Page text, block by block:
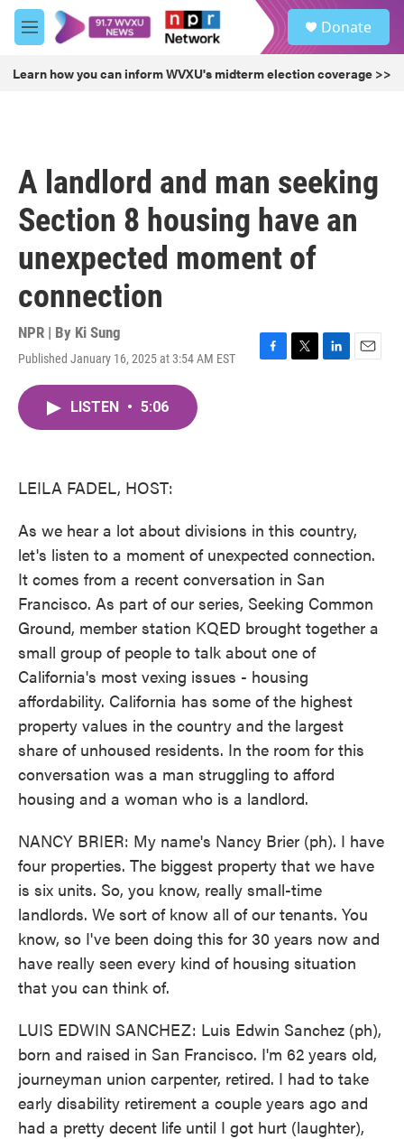
Skip to main content
M
e
u
Donate
Learn how you can inform WVXU's midterm election coverage >>
A landlord and man seeking
Section 8 housing have an
unexpected moment of
connection
NPR | By Ki Sung
Published January 16, 2025 at 3:54 AM EST
F
T
L
E
LISTEN • 5:06
LEILA FADEL, HOST:
As we hear a lot about divisions in this country,
let's listen to a moment of unexpected connection.
It comes from a recent conversation in San
Francisco. As part of our series, Seeking Common
Ground, member station KQED brought together a
small group of people to talk about one of
California's most vexing issues - housing
affordability. California has some of the highest
property values in the country and the largest
share of unhoused residents. In the room for this
conversation was a man struggling to afford
housing and a woman who is a landlord.
NANCY BRIER: My name's Nancy Brier (ph). I have
four properties. The biggest property that we have
is six units. So, you know, really small-time
landlords. We sort of know all of our tenants. You
know, so I've been doing this for 30 years now and
have really seen every kind of housing situation
that you can think of.
LUIS EDWIN SANCHEZ: Luis Edwin Sanchez (ph),
born and raised in San Francisco. I'm 62 years old,
journeyman union carpenter, retired. I had to take
early disability retirement a couple years ago and
had a pretty decent life until I got hurt (laughter),